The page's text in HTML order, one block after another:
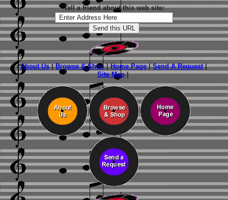
Tell a friend about this web site:
About Us|Browse & Shop|Home Page|Send A Request|
Site Map|